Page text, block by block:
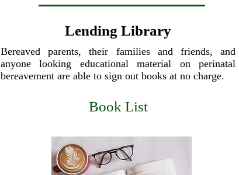
Lending Library
Bereaved parents, their families and friends, and
anyone looking educational material on perinatal
bereavement are able to sign out books at no charge.
Book List